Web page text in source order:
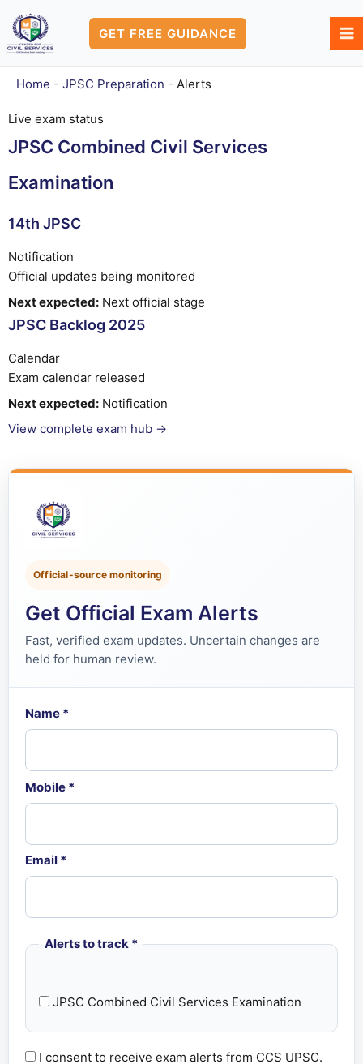
content
GET FREE GUIDANCE
Home - JPSC Preparation - Alerts
Live exam status
JPSC Combined Civil Services
Examination
14th JPSC
Notification
Official updates being monitored
Next expected: Next official stage
JPSC Backlog 2025
Calendar
Exam calendar released
Next expected: Notification
View complete exam hub →
Official-source monitoring
Get Official Exam Alerts
Fast, verified exam updates. Uncertain changes are
held for human review.
Name *
Mobile *
Email *
Alerts to track *
JPSC Combined Civil Services Examination
I consent to receive exam alerts from CCS UPSC.